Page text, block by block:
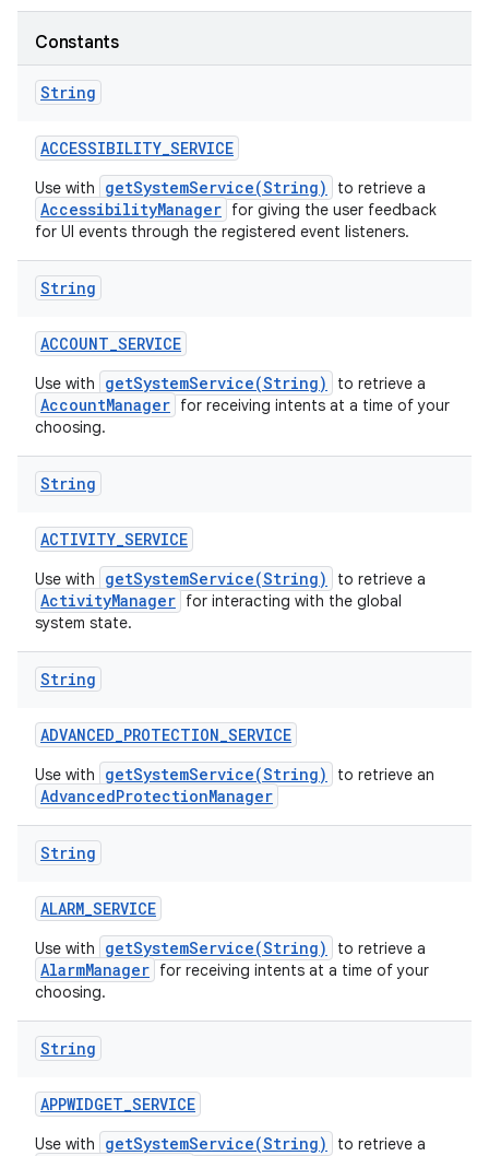
Constants
String
ACCESSIBILITY_SERVICE
Use with getSystemService(String) to retrieve a
AccessibilityManager for giving the user feedback
for UI events through the registered event listeners.
String
ACCOUNT_SERVICE
Use with getSystemService(String) to retrieve a
AccountManager for receiving intents at a time of your
choosing.
String
ACTIVITY_SERVICE
Use with getSystemService(String) to retrieve a
ActivityManager for interacting with the global
system state.
String
ADVANCED_PROTECTION_SERVICE
Use with getSystemService(String) to retrieve an
AdvancedProtectionManager
String
ALARM_SERVICE
Use with getSystemService(String) to retrieve a
AlarmManager for receiving intents at a time of your
choosing.
String
APPWIDGET_SERVICE
Use with getSystemService(String) to retrieve a